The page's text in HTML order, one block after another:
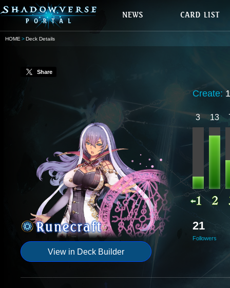
HOME Deck Details
Share
View in Deck Builder
Create:
3 13
21
Followers